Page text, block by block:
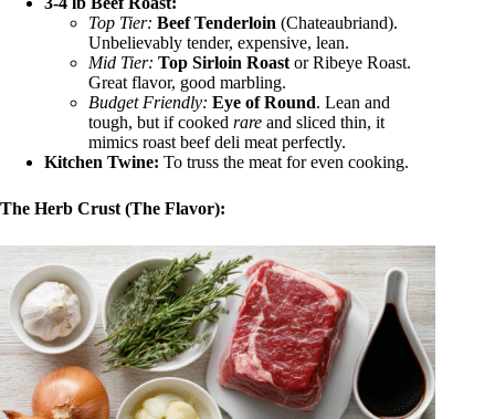
Top Tier: Beef Tenderloin (Chateaubriand).
Unbelievably tender, expensive, lean.
Mid Tier: Top Sirloin Roast or Ribeye Roast.
Great flavor, good marbling.
Budget Friendly: Eye of Round. Lean and
tough, but if cooked rare and sliced thin, it
mimics roast beef deli meat perfectly.
Kitchen Twine: To truss the meat for even cooking.
The Herb Crust (The Flavor):